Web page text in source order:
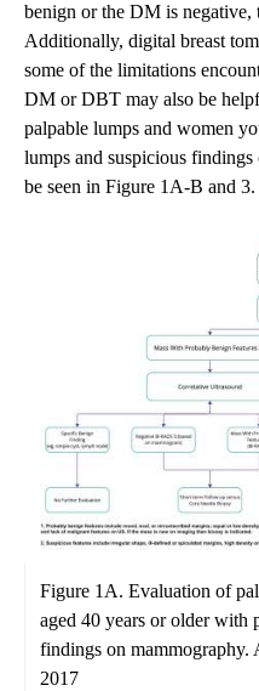
benign or the DM is negative,
Additionally, digital breast
some of the limitations
DM or DBT may also be
palpable lumps and women
lumps and suspicious
be seen in Figure 1A-B and 3.
Figure 1A. Evaluation of
aged 40 years or older with
findings on
2017